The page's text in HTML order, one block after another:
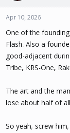
Apr 10, 2026
One of the
Flash. Also a
good-adjacent
Tribe, KRS-One,
The art and the
lose about half of
So yeah, screw